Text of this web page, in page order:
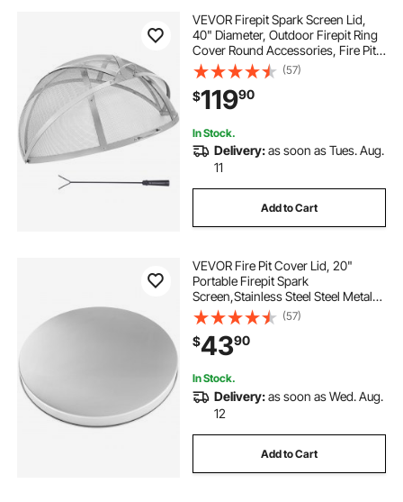
VEVOR Firepit Spark Screen Lid,
40" Diameter, Outdoor Firepit Ring
Cover Round Accessories, Fire Pit
Metal Cover, Easy-Opening
Stainless Steel Fire Ring Covers for
Outdoor Patio Fire Pits Backyard
(57)
$11990
In Stock.
Delivery:as soon as Tues. Aug.
11
Add to Cart
VEVOR Fire Pit Cover Lid, 20"
Portable Firepit Spark
Screen,Stainless Steel Steel Metal
Cover, Easy-Opening Outdoor
Wood Burning and Camping Stove
Accessory, for Outdoor Patio Fire
Pits Backyard
(57)
$4390
In Stock.
Delivery:as soon as Wed. Aug.
12
Add to Cart